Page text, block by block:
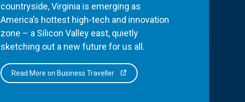
countryside, Virginia is emerging as
America’s hottest high-tech and innovation
zone – a Silicon Valley east, quietly
sketching out a new future for us all.
Read More on Business Traveller